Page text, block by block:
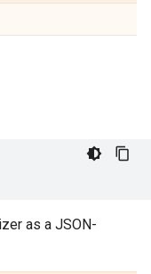
as a JSON-